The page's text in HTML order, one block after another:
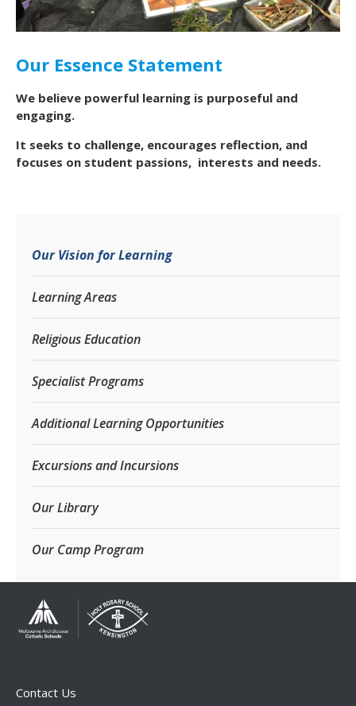
Our Essence Statement
We believe powerful learning is purposeful and
engaging.
It seeks to challenge, encourages reflection, and
focuses on student passions, interests and needs.
Our Vision for Learning
Learning Areas
Religious Education
Specialist Programs
Additional Learning Opportunities
Excursions and Incursions
Our Library
Our Camp Program
Contact Us